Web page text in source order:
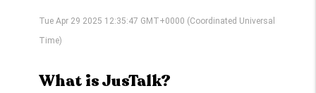
Tue Apr 29 2025 12:35:47 GMT+0000 (Coordinated Universal
Time)
What is JusTalk?